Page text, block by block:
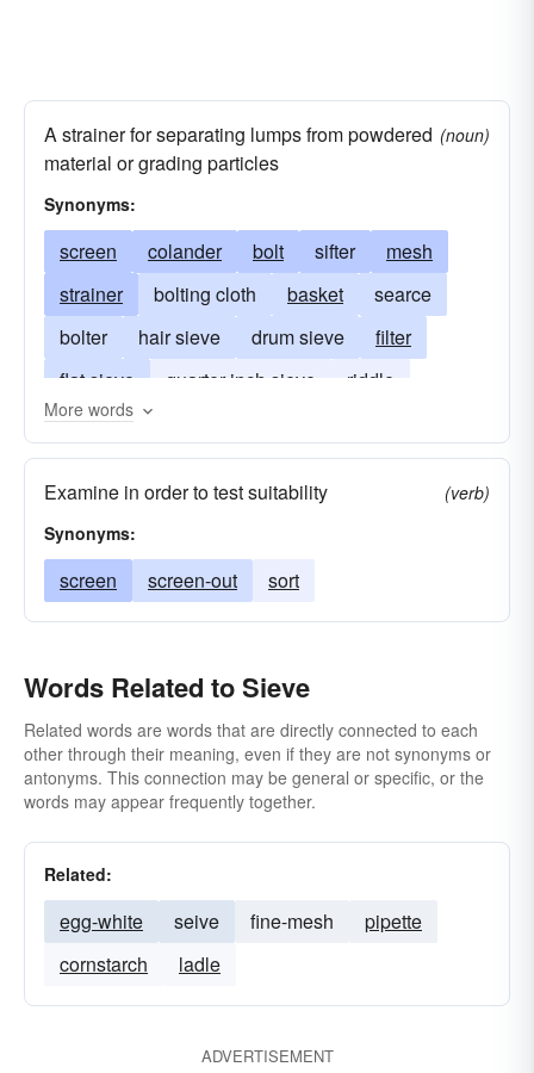
A strainer for separating lumps from powdered
material or grading particles
(noun)
Synonyms:
screen colander bolt sifter
mesh
strainer
bolting cloth basket
searce
bolter
hair sieve drum sieve
filter
flat sieve
quarter-inch sieve
riddle
half-inch sieve
flour sieve
sift strain tammis tammy
More words
Examine in order to test suitability
(verb)
Synonyms:
screen screen-out sort
Words Related to Sieve
Related words are words that are directly connected to each
other through their meaning, even if they are not synonyms or
antonyms. This connection may be general or specific, or the
words may appear frequently together.
Related:
egg-white seive fine-mesh
pipette
cornstarch
ladle
ADVERTISEMENT